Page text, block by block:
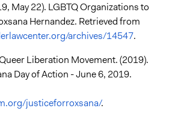
May 22). LGBTQ Organizations to
Hernandez. Retrieved from
archives/14547.
Liberation Movement. (2019).
Day of Action - June 6, 2019.
justiceforroxsana/.